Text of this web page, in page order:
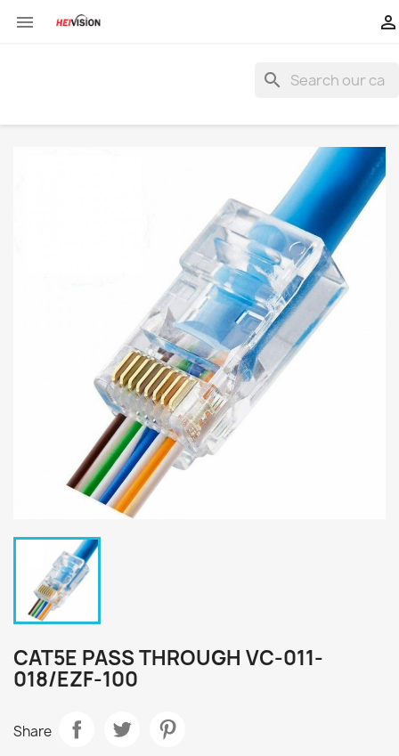
 
search
CAT5E PASS THROUGH VC-011-
018/EZF-100
Share